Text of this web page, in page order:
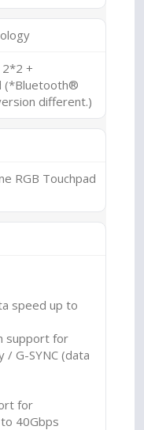
2*2 +
(*Bluetooth®
different.)
RGB Touchpad
speed up to
support for
G-SYNC (data
for
40Gbps